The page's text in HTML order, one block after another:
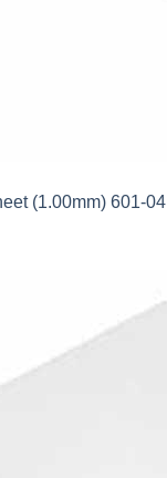
(1.00mm) 601-04